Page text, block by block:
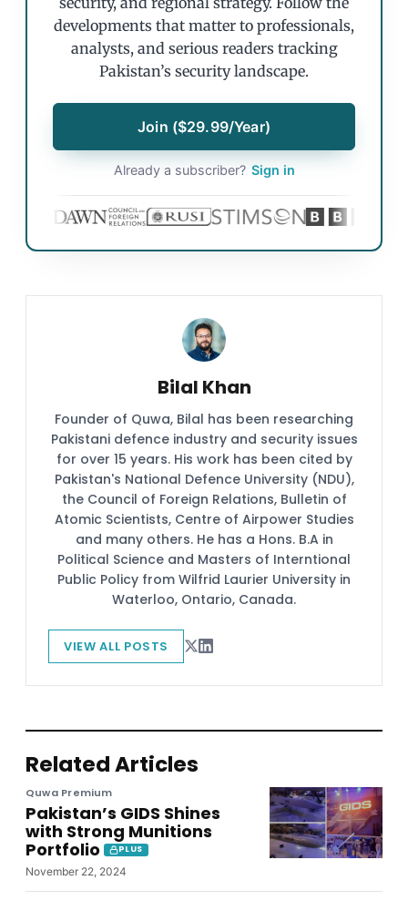
developments that matter to professionals,
analysts, and serious readers tracking
Pakistan’s security landscape.
Join ($29.99/Year)
Already a subscriber? Sign in
Bilal Khan
Founder of Quwa, Bilal has been researching
Pakistani defence industry and security issues
for over 15 years. His work has been cited by
Pakistan's National Defence University (NDU),
the Council of Foreign Relations, Bulletin of
Atomic Scientists, Centre of Airpower Studies
and many others. He has a Hons. B.A in
Political Science and Masters of Interntional
Public Policy from Wilfrid Laurier University in
Waterloo, Ontario, Canada.
VIEW ALL POSTS
Related Articles
Quwa Premium
Pakistan’s GIDS Shines
with Strong Munitions
Portfolio
PLUS
November 22, 2024